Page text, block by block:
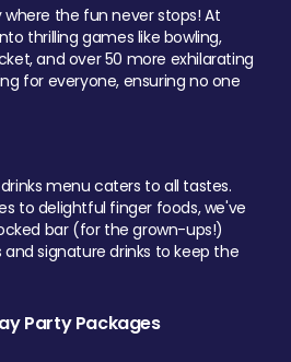
the fun never stops! At
thrilling games like bowling,
and over 50 more exhilarating
for everyone, ensuring no one
menu caters to all tastes.
to delightful finger foods, we've
bar (for the grown-ups!)
signature drinks to keep the
Party Packages